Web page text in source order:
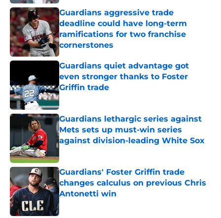
Guardians aggressive trade
deadline could have long-term
ramifications for two franchise
cornerstones
Published by on Invalid Date
Guardians quiet advantage got
even stronger thanks to Foster
Griffin trade
Published by on Invalid Date
Guardians lethargic series against
Mets sets up must-win series
against division-leading White Sox
Guardians' Foster Griffin trade
changes calculus on previous Chris
Antonetti win
Published by on Invalid Date